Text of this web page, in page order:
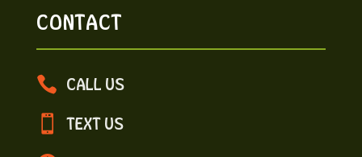
CONTACT
 CALL US
 TEXT US